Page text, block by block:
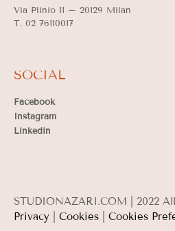
Via Plinio 11 – 20129 Milan
T. 02 76110017
SOCIAL
Facebook
Instagram
Linkedin
STUDIONAZARI.COM | 2022
Privacy
Cookies Cookies